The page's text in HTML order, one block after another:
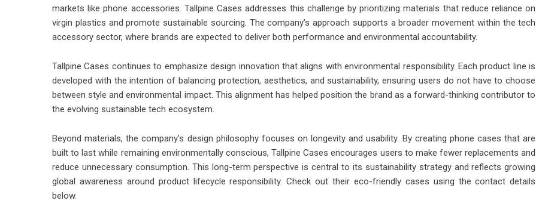
markets like phone accessories. Tallpine Cases addresses this challenge by prioritizing materials that reduce reliance on
virgin plastics and promote sustainable sourcing. The company’s approach supports a broader movement within the tech
accessory sector, where brands are expected to deliver both performance and environmental accountability.
Tallpine Cases continues to emphasize design innovation that aligns with environmental responsibility. Each product line is
developed with the intention of balancing protection, aesthetics, and sustainability, ensuring users do not have to choose
between style and environmental impact. This alignment has helped position the brand as a forward-thinking contributor to
the evolving sustainable tech ecosystem.
Beyond materials, the company’s design philosophy focuses on longevity and usability. By creating phone cases that are
built to last while remaining environmentally conscious, Tallpine Cases encourages users to make fewer replacements and
reduce unnecessary consumption. This long-term perspective is central to its sustainability strategy and reflects growing
global awareness around product lifecycle responsibility. Check out their eco-friendly cases using the contact details
below.